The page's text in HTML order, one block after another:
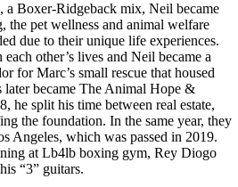
a Boxer-Ridgeback mix, Neil became
the pet wellness and animal welfare
due to their unique life experiences.
other’s lives and Neil became a
for Marc’s small rescue that housed
became The Animal Hope &
he split his time between real estate,
the foundation. In the same year, they
Angeles, which was passed in 2019.
at Lb4lb boxing gym, Rey Diogo
“3” guitars.